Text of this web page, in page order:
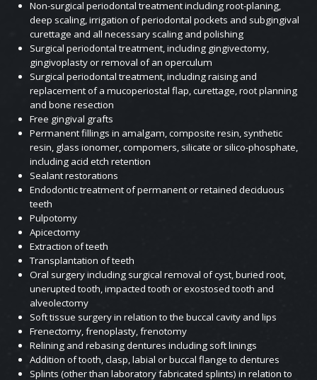
Non-surgical periodontal treatment including root-planing,
deep scaling, irrigation of periodontal pockets and subgingival
curettage and all necessary scaling and polishing
Surgical periodontal treatment, including gingivectomy,
gingivoplasty or removal of an operculum
Surgical periodontal treatment, including raising and
replacement of a mucoperiostal flap, curettage, root planning
and bone resection
Free gingival grafts
Permanent fillings in amalgam, composite resin, synthetic
resin, glass ionomer, compomers, silicate or silico-phosphate,
including acid etch retention
Sealant restorations
Endodontic treatment of permanent or retained deciduous
teeth
Pulpotomy
Apicectomy
Extraction of teeth
Transplantation of teeth
Oral surgery including surgical removal of cyst, buried root,
unerupted tooth, impacted tooth or exostosed tooth and
alveolectomy
Soft tissue surgery in relation to the buccal cavity and lips
Frenectomy, frenoplasty, frenotomy
Relining and rebasing dentures including soft linings
Addition of tooth, clasp, labial or buccal flange to dentures
Splints (other than laboratory fabricated splints) in relation to